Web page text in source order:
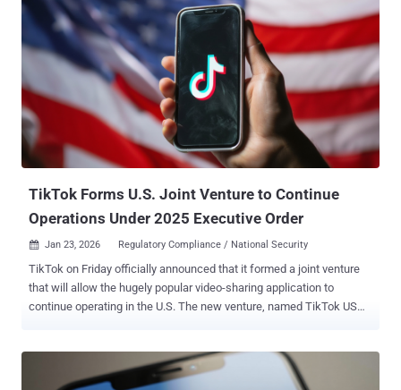
generate two-factor authentication (2FA) codes. The extension has
33 users as of writing. It was first uploaded to the Chrome Web
Store on March 1, 2025. However, the browser add-on also
exfiltrates TOTP codes for Facebook and Meta Business accounts,
Business Manager contact lists, and analytics data to infrastructure
controlled by the threat actor, Socket said. "The extension requests
broad access to meta.com and facebook.com and claims in its
privacy policy that 2FA secrets and Business Manager data remain
local," security researcher Kirill Boychenko said . "In practice, the
TikTok Forms U.S. Joint Venture to Continue
Operations Under 2025 Executive Order
 Jan 23, 2026 Regulatory Compliance / National Security
TikTok on Friday officially announced that it formed a joint venture
that will allow the hugely popular video-sharing application to
continue operating in the U.S. The new venture, named TikTok USDS
September 2025, the platform said. The new deal will see TikTok's
Chinese parent company, ByteDance, selling the majority of its